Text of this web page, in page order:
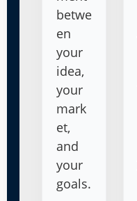
betwe
en
your
idea,
your
mark
et,
and
your
goals.